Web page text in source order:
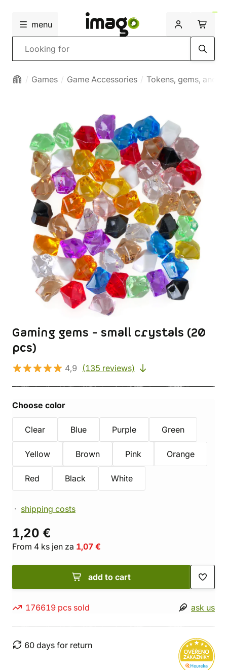
menu
Search
Games Game Accessories Tokens, gems, and
Gaming gems - small crystals (20
pcs)
4,9 (135 reviews)
Choose color
Clear Blue Purple Green
Yellow Brown Pink Orange
Red Black White
shipping costs
1,20 €
From 4 ks jen za 1,07 €
add to cart
176619 pcs sold ask us
60 days for return